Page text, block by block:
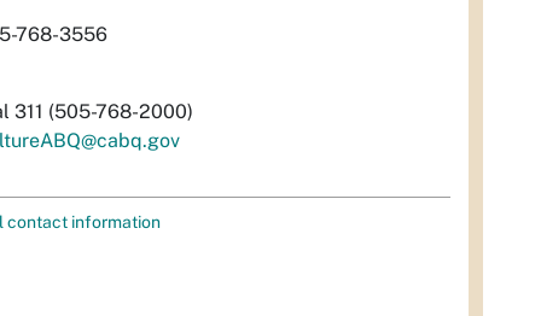
768-3556
311 (505-768-2000)
contact information